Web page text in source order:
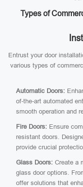
Types of
Entrust your door
various types of
Automatic Doors:
of-the-art automated
smooth operation and
Fire Doors: Ensure
resistant doors.
provide crucial
Glass Doors: Create a
glass door options.
offer solutions that